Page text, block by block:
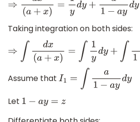
⇒dx(a+ x)=1ydy+a1 −aydy
Taking integration on both sides:
⇒∫dx(a +x) =∫ ydy+∫ a1− ay dy
Assume that I1 =∫ 1−aydy
Let
1− ay=z